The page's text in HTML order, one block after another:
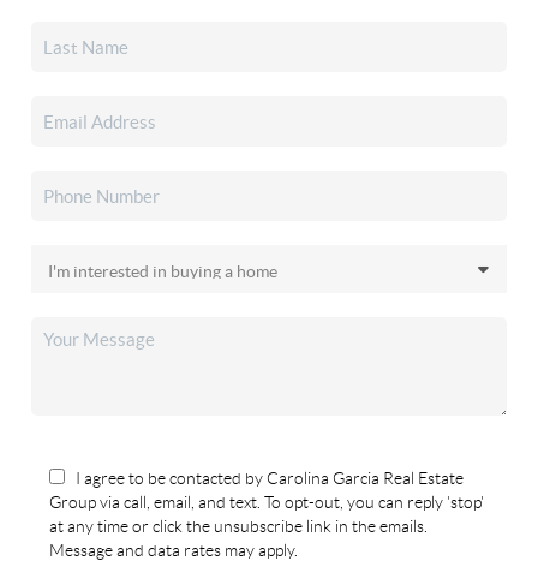
I agree to be contacted by Carolina Garcia Real Estate
Group via call, email, and text. To opt-out, you can reply 'stop'
at any time or click the unsubscribe link in the emails.
Message and data rates may apply.